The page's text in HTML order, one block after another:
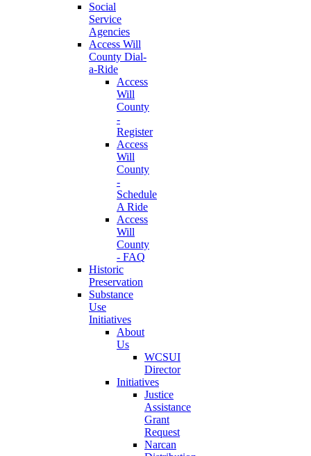
Social
Service
Agencies
Access Will
County Dial-
a-Ride
Access
Will
County
-
Register
Access
Will
County
-
Schedule
A Ride
Access
Will
County
- FAQ
Historic
Preservation
Substance
Use
Initiatives
About
Us
WCSUI
Director
Initiatives
Justice
Assistance
Grant
Request
Narcan